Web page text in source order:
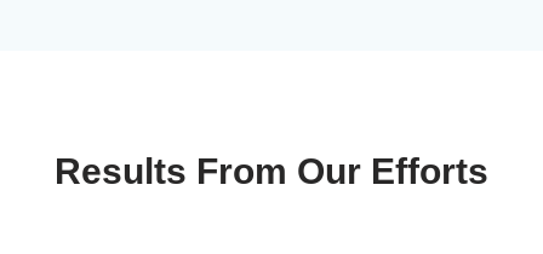
Results From Our Efforts